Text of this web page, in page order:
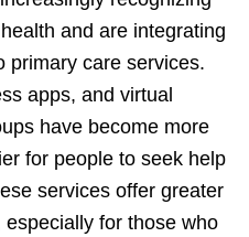
and are integrating
primary care services.
apps, and virtual
have become more
for people to seek help
services offer greater
for those who